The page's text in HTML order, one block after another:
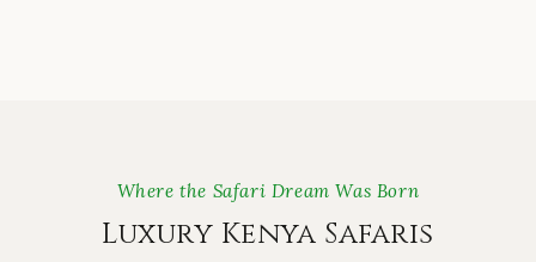
Where the Safari Dream Was Born
Luxury Kenya Safaris